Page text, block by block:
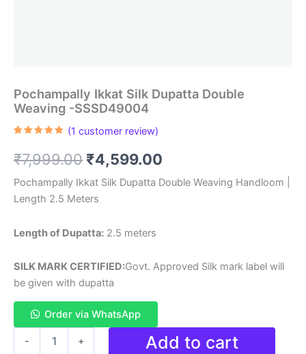
Pochampally Ikkat Silk Dupatta Double
Weaving -SSSD49004
based on
customer
(1 customer review)
₹7,999.00 Original
price
was:
₹7,999.00.
₹4,599.00
price
Pochampally Ikkat Silk Dupatta Double Weaving Handloom |
Length 2.5 Meters
Length of Dupatta: 2.5 meters
SILK MARK CERTIFIED:Govt. Approved Silk mark label will
be given with dupatta
Order via WhatsApp
- + Add to cart